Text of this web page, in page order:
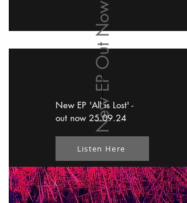
New EP Out Now
New EP 'All is Lost' -
out now 25.09.24
Listen Here